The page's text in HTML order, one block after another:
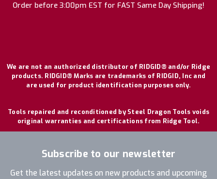
Order before 3:00pm EST for FAST Same Day Shipping!
We are not an authorized distributor of RIDGID® and/or Ridge
products. RIDGID® Marks are trademarks of RIDGID, Inc and
are used for product identification purposes only.
Tools repaired and reconditioned by Steel Dragon Tools voids
original warranties and certifications from Ridge Tool.
Subscribe to our newsletter
Get the latest updates on new products and upcoming